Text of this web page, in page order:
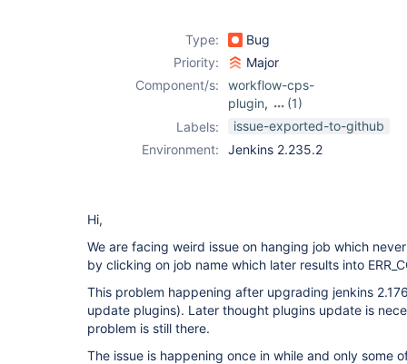
Type:
Bug
Priority:
Major
Component/s:
workflow-cps-
plugin,
(1)
workflow-job-
Labels:
issue-exported-to-github
Environment:
Jenkins 2.235.2
Hi,
We are facing weird issue on hanging job which
by clicking on job name which later results into
This problem happening after upgrading jenkins
update plugins). Later thought plugins update is
problem is still there.
The issue is happening once in while and only some